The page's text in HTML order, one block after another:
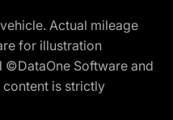
Actual mileage
for illustration
©DataOne Software and
is strictly